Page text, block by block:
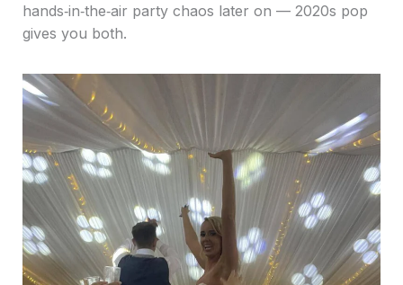
hands‑in‑the‑air party chaos later on — 2020s pop
gives you both.